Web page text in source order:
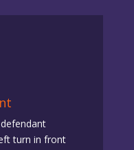
turn in front